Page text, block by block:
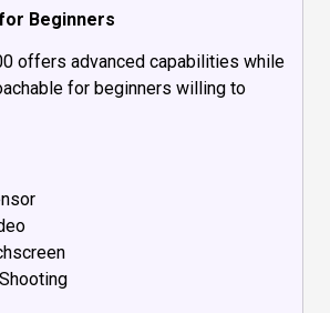
Beginners
offers advanced capabilities while
for beginners willing to